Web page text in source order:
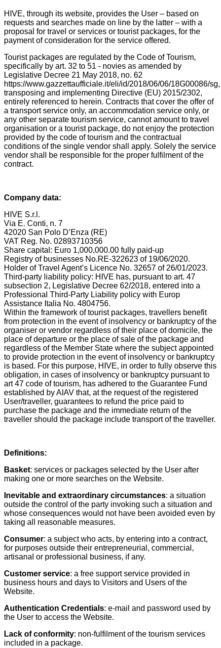
HIVE, through its website, provides the User – based on
requests and searches made on line by the latter – with a
proposal for travel or services or tourist packages, for the
payment of consideration for the service offered.
Tourist packages are regulated by the Code of Tourism,
specifically by art. 32 to 51 - novies as amended by
Legislative Decree 21 May 2018, no. 62
https://www.gazzettaufficiale.it/eli/id/2018/06/06/18G00086/sg,
transposing and implementing Directive (EU) 2015/2302,
entirely referenced to herein. Contracts that cover the offer of
a transport service only, an accommodation service only, or
any other separate tourism service, cannot amount to travel
organisation or a tourist package, do not enjoy the protection
provided by the code of tourism and the contractual
conditions of the single vendor shall apply. Solely the service
vendor shall be responsible for the proper fulfilment of the
contract.
Company data:
HIVE S.r.l.
Via E. Conti, n. 7
42020 San Polo D’Enza (RE)
VAT Reg. No. 02893710356
Share capital: Euro 1,000,000.00 fully paid-up
Registry of businesses No.RE-322623 of 19/06/2020.
Holder of Travel Agent’s Licence No. 32657 of 26/01/2023.
Third-party liability policy: HIVE has, pursuant to art. 47
subsection 2, Legislative Decree 62/2018, entered into a
Professional Third-Party Liability policy with Europ
Assistance Italia No. 4804756.
Within the framework of tourist packages, travellers benefit
from protection in the event of insolvency or bankruptcy of the
organiser or vendor regardless of their place of domicile, the
place of departure or the place of sale of the package and
regardless of the Member State where the subject appointed
to provide protection in the event of insolvency or bankruptcy
is based. For this purpose, HIVE, in order to fully observe this
obligation, in cases of insolvency or bankruptcy pursuant to
art 47 code of tourism, has adhered to the Guarantee Fund
established by AIAV that, at the request of the registered
User/traveller, guarantees to refund the price paid to
purchase the package and the immediate return of the
traveller should the package include transport of the traveller.
Definitions:
Basket: services or packages selected by the User after
making one or more searches on the Website.
Inevitable and extraordinary circumstances: a situation
outside the control of the party invoking such a situation and
whose consequences would not have been avoided even by
taking all reasonable measures.
Consumer: a subject who acts, by entering into a contract,
for purposes outside their entrepreneurial, commercial,
artisanal or professional business, if any.
Customer service: a free support service provided in
business hours and days to Visitors and Users of the
Website.
Authentication Credentials: e-mail and password used by
the User to access the Website.
Lack of conformity: non-fulfilment of the tourism services
included in a package.